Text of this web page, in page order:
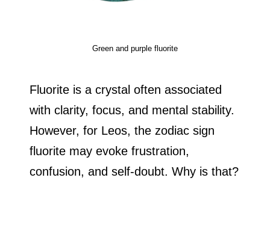
Green and purple fluorite
Fluorite is a crystal often associated
with clarity, focus, and mental stability.
However, for Leos, the zodiac sign
fluorite may evoke frustration,
confusion, and self-doubt. Why is that?